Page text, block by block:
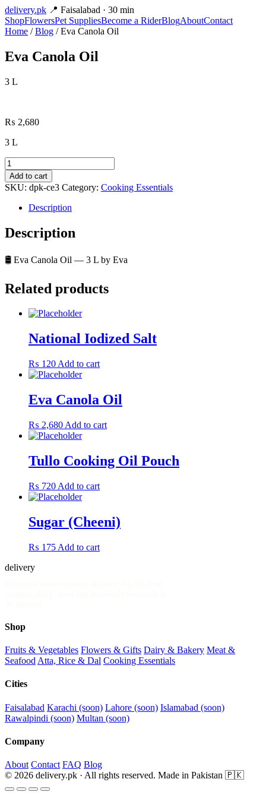
delivery.pk 📍 Faisalabad · 30 min
ShopFlowersPet SuppliesBecome a RiderBlogAboutContact
Home /Blog / Eva Canola Oil
Eva Canola Oil
3 L
₨ 2,680
3 L
Eva
Canola
Oil
quantity
Add to cart
SKU: dpk-ce3 Category: Cooking Essentials
Description
Description
🛢️ Eva Canola Oil — 3 L by Eva
Related products
National Iodized Salt
₨ 120 Add to cart
Eva Canola Oil
₨ 2,680 Add to cart
Tullo Cooking Oil Pouch
₨ 720 Add to cart
Sugar (Cheeni)
₨ 175 Add to cart
delivery.pk
Shop
Fruits & Vegetables Flowers & Gifts Dairy & Bakery Meat &
Seafood Atta, Rice & Dal Cooking Essentials
Cities
Faisalabad Karachi (soon) Lahore (soon) Islamabad (soon)
Rawalpindi (soon) Multan (soon)
Company
About Contact FAQ Blog
© 2026 delivery.pk · All rights reserved. Made in Pakistan 🇵🇰